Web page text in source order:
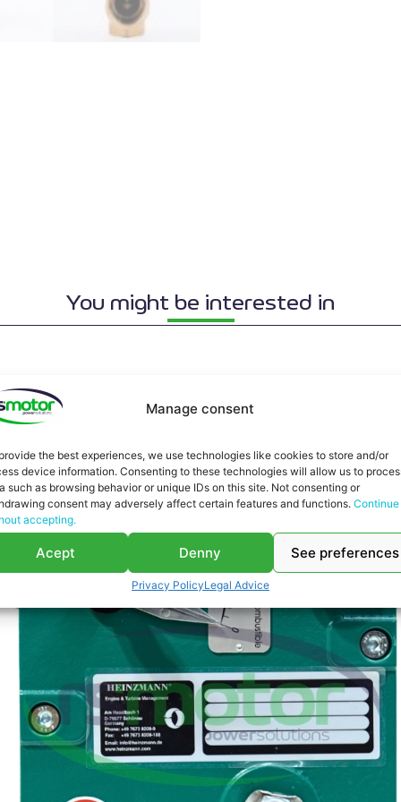
Manage consent
the best experiences, we use technologies like cookies to store and/or
device information. Consenting to these technologies will allow us to
such as browsing behavior or unique IDs on this site. Not consenting or
consent may adversely affect certain features and functions. Continue
accepting.
Acept Denny See preferences
Privacy PolicyLegal Advice
You might be interested in